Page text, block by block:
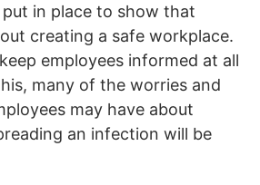
put in place to show that
creating a safe workplace.
employees informed at all
many of the worries and
may have about
an infection will be